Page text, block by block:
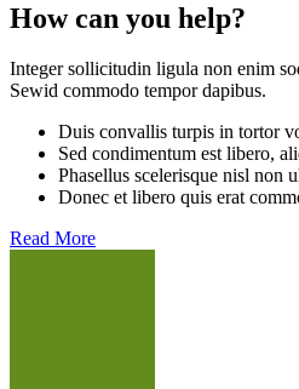
How can you help?
Integer sollicitudin ligula non enim
Sewid commodo tempor dapibus.
Duis convallis turpis in tortor
Sed condimentum est libero,
Phasellus scelerisque nisl non
Donec et libero quis erat
Read More